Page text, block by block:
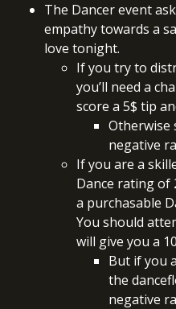
The Dancer event
empathy towards a
love tonight.
If you try to
you’ll need a
score a 5$ tip
Otherwise
negative
If you are a
Dance rating of
a purchasable
You should
will give you a
But if you
the
negative